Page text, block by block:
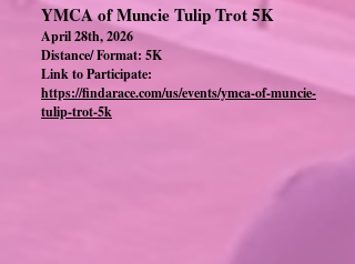
YMCA of Muncie Tulip Trot 5K
April 28th, 2026
Distance/ Format: 5K
Link to Participate:
https://findarace.com/us/events/ymca-of-muncie-
tulip-trot-5k